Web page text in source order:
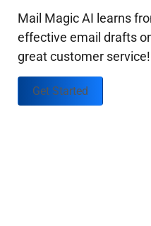
Mail Magic AI learns
effective email drafts
great customer service!
Get Started